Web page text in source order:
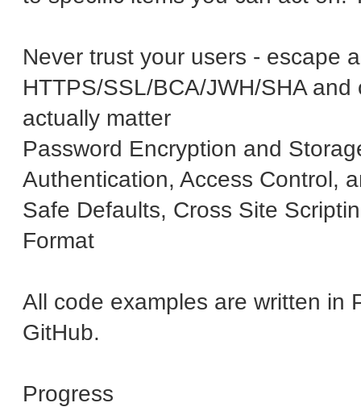
Never trust your users - escape
HTTPS/SSL/BCA/JWH/SHA
actually matter
Password Encryption and
Authentication, Access Control,
Safe Defaults, Cross Site
Format
All code examples are written in
GitHub.
Progress